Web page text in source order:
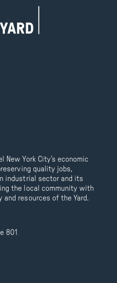
New York City’s economic
quality jobs,
industrial sector and its
the local community with
resources of the Yard.
801